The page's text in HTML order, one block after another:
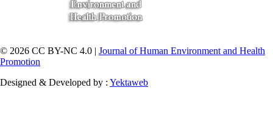
© 2026 CC BY-NC 4.0 | Journal of Human Environment and Health
Promotion
Designed & Developed by : Yektaweb